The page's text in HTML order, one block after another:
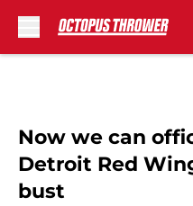
Now we can
Detroit Red
bust